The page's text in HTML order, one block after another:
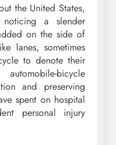
the United States,
a slender
on the side of
lanes, sometimes
to denote their
bicycle
and preserving
spent on hospital
personal injury